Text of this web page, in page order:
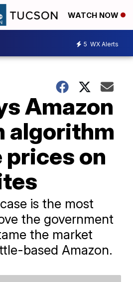
WATCH NOW
5 WX Alerts
Amazon
algorithm
prices on
is the most
the government
the market
based Amazon.